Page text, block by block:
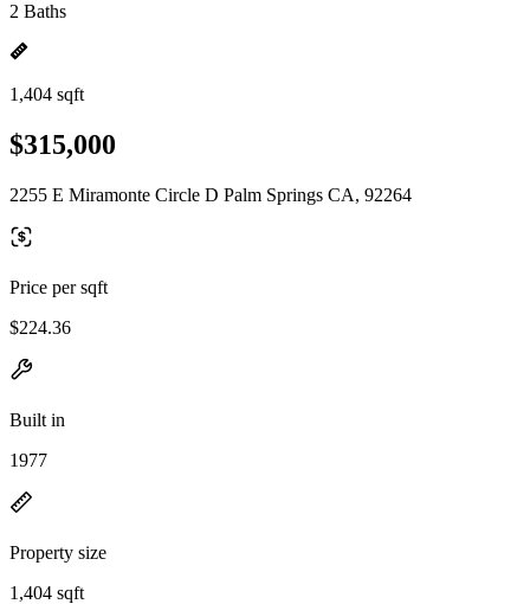
2 Baths
1,404 sqft
$315,000
2255 E Miramonte Circle D Palm Springs CA, 92264
Price per sqft
$224.36
Built in
1977
Property size
1,404 sqft